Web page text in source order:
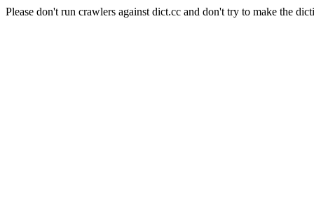
Please don't run crawlers against dict.cc and don't try to make the